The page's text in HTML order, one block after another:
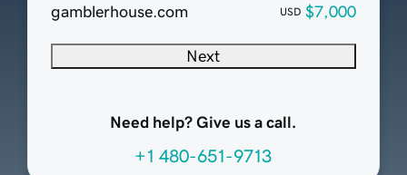
gamblerhouse.com
USD $7,000
Next
Need help? Give us a call.
+1 480-651-9713